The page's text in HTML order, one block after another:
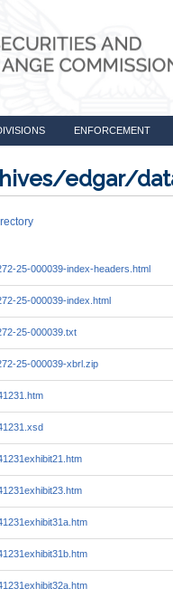
ENFORCEMENT
edgar/
25-000039-index-headers.html
25-000039-index.html
25-000039.txt
25-000039-xbrl.zip